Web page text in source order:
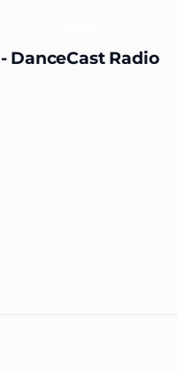
DanceCast Radio